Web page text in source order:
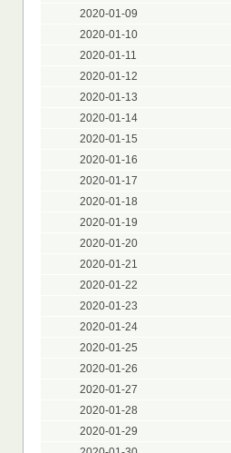
2020-01-09
2020-01-10
2020-01-11
2020-01-12
2020-01-13
2020-01-14
2020-01-15
2020-01-16
2020-01-17
2020-01-18
2020-01-19
2020-01-20
2020-01-21
2020-01-22
2020-01-23
2020-01-24
2020-01-25
2020-01-26
2020-01-27
2020-01-28
2020-01-29